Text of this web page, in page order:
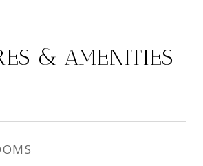
& AMENITIES